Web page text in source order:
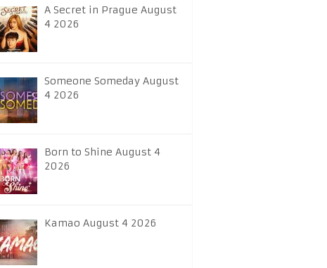
A Secret in Prague August
4 2026
Someone Someday August
4 2026
Born to Shine August 4
2026
Kamao August 4 2026